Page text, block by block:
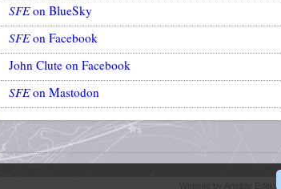
SFEon BlueSky
SFEon Facebook
John Clute on Facebook
SFEon Mastodon
Website by Ansible Editions